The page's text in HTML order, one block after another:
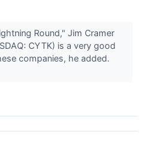
Round," Jim Cramer
CYTK) is a very good
companies, he added.